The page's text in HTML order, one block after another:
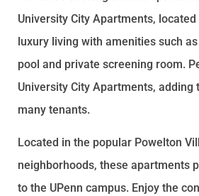
University City Apartments,
luxury living with amenities such
pool and private screening room.
University City Apartments, adding
many tenants.
Located in the popular Powelton
neighborhoods, these apartments
to the UPenn campus. Enjoy the